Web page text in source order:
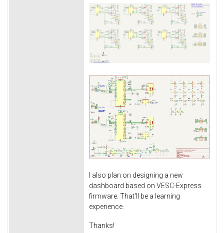
I also plan on designing a new
dashboard based on VESC-Express
firmware. That'll be a learning
experience.
Thanks!